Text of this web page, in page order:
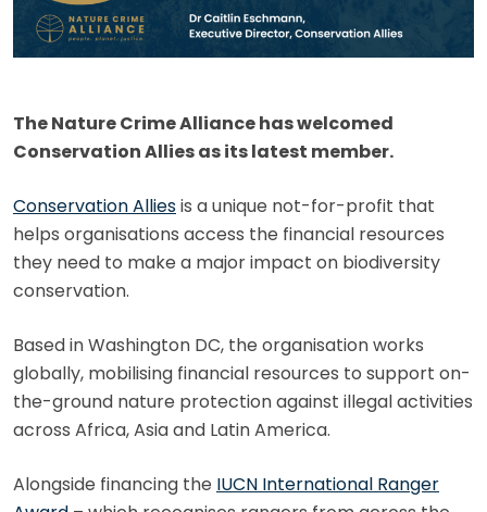
The Nature Crime Alliance has welcomed
Conservation Allies as its latest member.
Conservation Alliesis a unique not-for-profit that
helps organisations access the financial resources
they need to make a major impact on biodiversity
conservation.
Based in Washington DC, the organisation works
globally, mobilising financial resources to support on-
the-ground nature protection against illegal activities
across Africa, Asia and Latin America.
Alongside financing the IUCN International Ranger